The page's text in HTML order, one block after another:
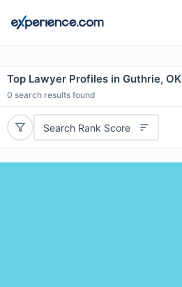
Top Lawyer Profiles in Guthrie, OK
0 search results found
Search Rank Score